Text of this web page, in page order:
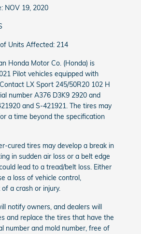
NOV 19, 2020
Units Affected: 214
Honda Motor Co. (Honda) is
Pilot vehicles equipped with
LX Sport 245/50R20 102 H
number A376 D3K9 2920 and
and S-421921. The tires may
a time beyond the specification
cured tires may develop a break in
in sudden air loss or a belt edge
lead to a tread/belt loss. Either
a loss of vehicle control,
a crash or injury.
notify owners, and dealers will
and replace the tires that have the
number and mold number, free of